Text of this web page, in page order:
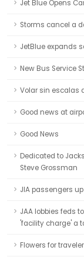
Jet Blue Opens
Storms cancel a
JetBlue expands
New Bus Service
Volar sin escalas
Good news at
Good News
Dedicated to
Steve Grossman
JIA passengers
JAA lobbies feds
'facility charge' a
Flowers for